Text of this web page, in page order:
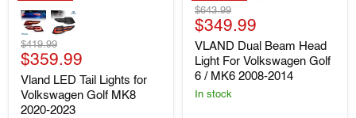
LED
Tail
Lights
for
Volkswagen
Golf
MK8
2020-
Original
price
$419.99
Current
price
$359.99
Vland LED Tail Lights for
Volkswagen Golf MK8
2020-2023
VLAND
Dual
Beam
Head
Light
For
Volkswagen
Golf
Original
price
$643.99
Current
price
$349.99
VLAND Dual Beam Head
Light For Volkswagen Golf
6 / MK6 2008-2014
In stock